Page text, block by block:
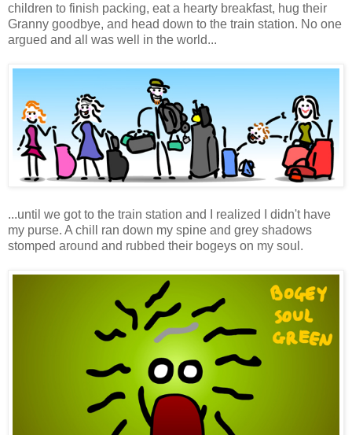
children to finish packing, eat a hearty breakfast, hug their
Granny goodbye, and head down to the train station. No one
argued and all was well in the world...
...until we got to the train station and I realized I didn't have
my purse. A chill ran down my spine and grey shadows
stomped around and rubbed their bogeys on my soul.